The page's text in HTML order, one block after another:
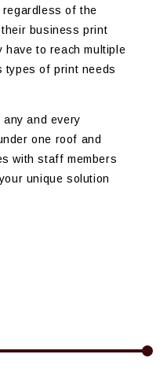
of the
business print
have to reach multiple
types of print needs
any and every
one roof and
with staff members
unique solution